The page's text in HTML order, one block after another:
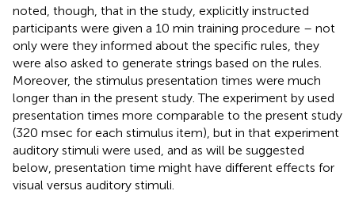
noted, though, that in the study, explicitly instructed
participants were given a 10 min training procedure – not
only were they informed about the specific rules, they
were also asked to generate strings based on the rules.
Moreover, the stimulus presentation times were much
longer than in the present study. The experiment by used
presentation times more comparable to the present study
(320 msec for each stimulus item), but in that experiment
auditory stimuli were used, and as will be suggested
below, presentation time might have different effects for
visual versus auditory stimuli.